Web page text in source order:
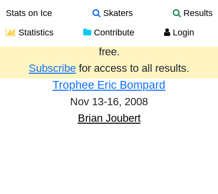
Stats on Ice Skaters
Results
Statistics
Contribute Login
Results from the past year are provided
free.
Subscribe for access to all results.
Trophee Eric Bompard
Nov 13-16, 2008
Brian Joubert